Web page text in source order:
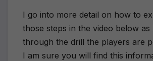
I go into more detail on how to
those steps in the video below as
through the drill the players are
I am sure you will find this